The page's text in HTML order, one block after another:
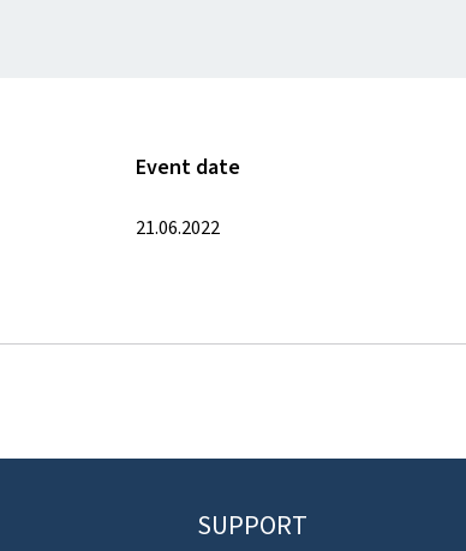
Event date
21.06.2022
SUPPORT